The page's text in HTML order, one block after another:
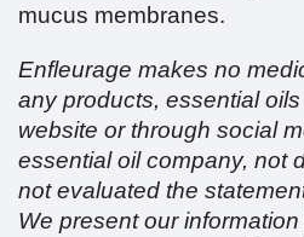
mucus membranes.
Enfleurage makes no
any products, essential
website or through social
essential oil company, not
not evaluated the
We present our